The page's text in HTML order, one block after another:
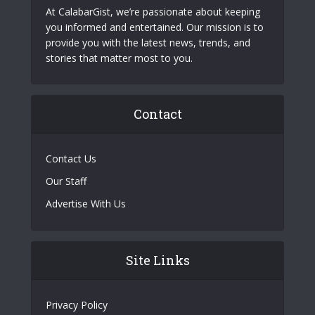
At CalabarGist, we’re passionate about keeping
you informed and entertained. Our mission is to
provide you with the latest news, trends, and
stories that matter most to you.
Contact
Contact Us
Our Staff
Advertise With Us
Site Links
Privacy Policy